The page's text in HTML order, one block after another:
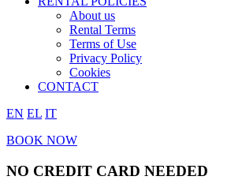
About us
Rental Terms
Terms of Use
Privacy Policy
Cookies
CONTACT
EN EL IT
BOOK NOW
NO CREDIT CARD NEEDED